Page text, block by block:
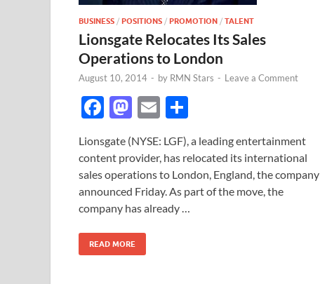
BUSINESS / POSITIONS / PROMOTION / TALENT
Lionsgate Relocates Its Sales
Operations to London
August 10, 2014 - by RMN Stars - Leave a Comment
F
e
b
o
o
k
M
to
d
o
n
E
ail ar
e
Lionsgate (NYSE: LGF), a leading entertainment
content provider, has relocated its international
sales operations to London, England, the company
announced Friday. As part of the move, the
company has already …
READ MORE